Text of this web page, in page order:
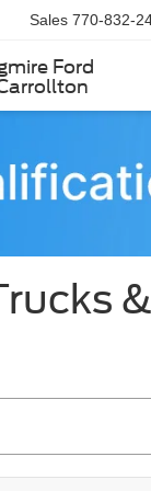
Ford
Sales 770-832-